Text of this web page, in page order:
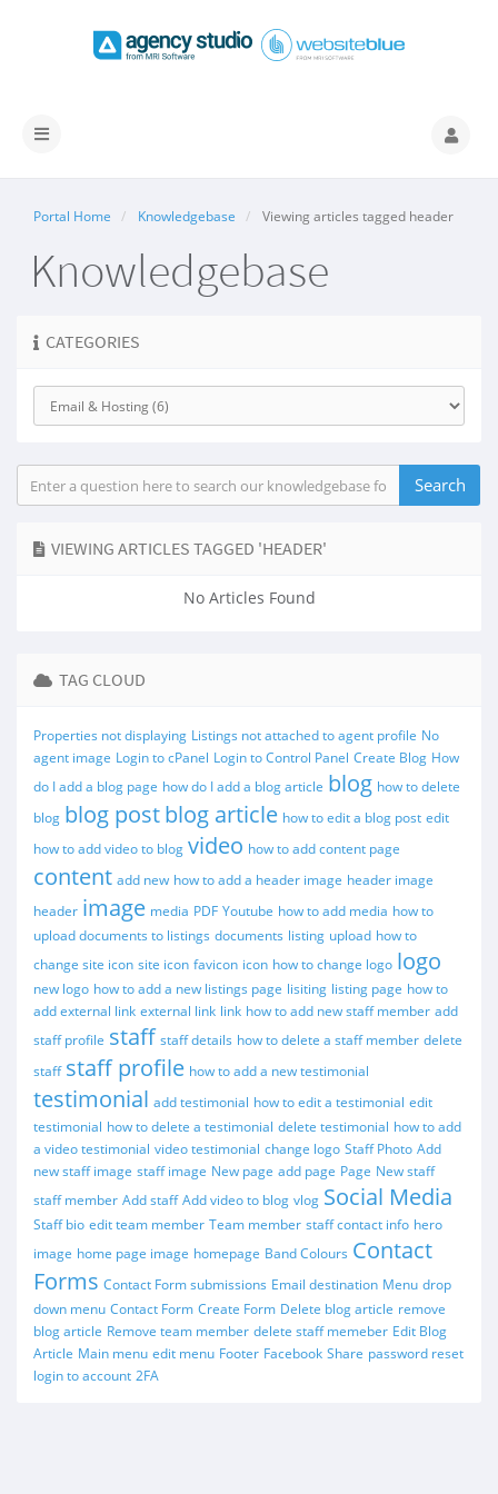
Toggle
Portal Home Knowledgebase Viewing articles tagged header
Knowledgebase
CATEGORIES
VIEWING ARTICLES TAGGED 'HEADER'
No Articles Found
TAG CLOUD
Properties not displaying Listings not attached to agent profile No
agent image Login to cPanel Login to Control Panel Create Blog How
do I add a blog page how do I add a blog article blog how to delete
blog blog postblog article how to edit a blog post edit
how to add video to blog video how to add content page
content add new how to add a header image header image
header image media PDF Youtube how to add media how to
upload documents to listings documents listing upload how to
change site icon site icon favicon icon how to change logo logo
new logo how to add a new listings page lisiting listing page how to
add external link external link link how to add new staff member add
staff profile staff staff details how to delete a staff member delete
staff staff profile how to add a new testimonial
testimonial add testimonial how to edit a testimonial edit
testimonial how to delete a testimonial delete testimonial how to add
a video testimonial video testimonial change logo Staff Photo Add
new staff image staff image New page add page Page New staff
staff member Add staff Add video to blog vlog Social Media
Staff bio edit team member Team member staff contact info hero
image home page image homepage Band Colours Contact
Forms Contact Form submissions Email destination Menu drop
down menu Contact Form Create Form Delete blog article remove
blog article Remove team member delete staff memeber Edit Blog
Article Main menu edit menu Footer Facebook Share password reset
login to account 2FA